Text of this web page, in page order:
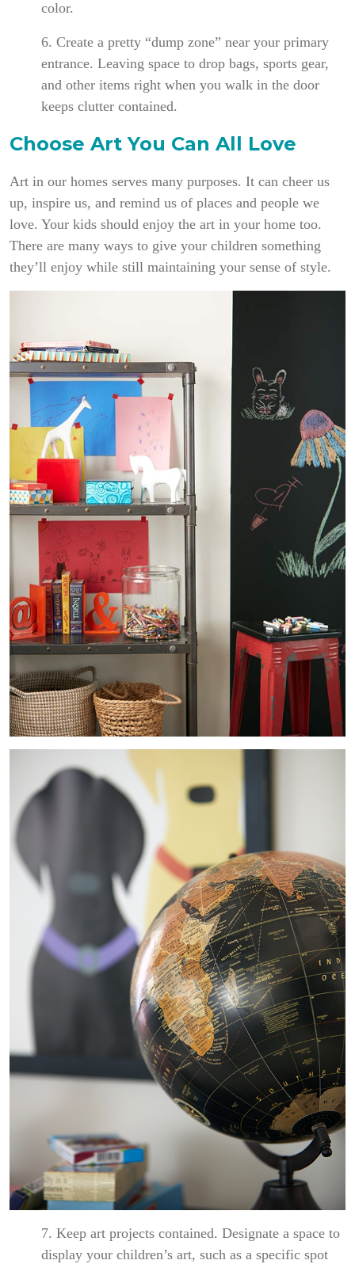
color.
6. Create a pretty “dump zone” near your primary
entrance. Leaving space to drop bags, sports gear,
and other items right when you walk in the door
keeps clutter contained.
Choose Art You Can All Love
Art in our homes serves many purposes. It can cheer us
up, inspire us, and remind us of places and people we
love. Your kids should enjoy the art in your home too.
There are many ways to give your children something
they’ll enjoy while still maintaining your sense of style.
7. Keep art projects contained. Designate a space to
display your children’s art, such as a specific spot